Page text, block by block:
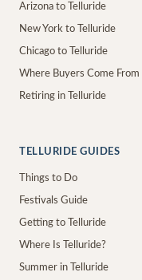
Arizona to Telluride
New York to Telluride
Chicago to Telluride
Where Buyers Come From
Retiring in Telluride
TELLURIDE GUIDES
Things to Do
Festivals Guide
Getting to Telluride
Where Is Telluride?
Summer in Telluride